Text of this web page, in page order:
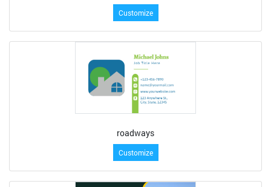
Customize
roadways
Customize